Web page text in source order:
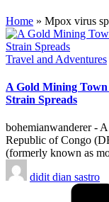
Home » Mpox virus
Posted
Travel and Adventures
A Gold Mining Town
Strain Spreads
bohemianwanderer -
Republic of Congo
(formerly known as
Posted
by
didit dian sastro